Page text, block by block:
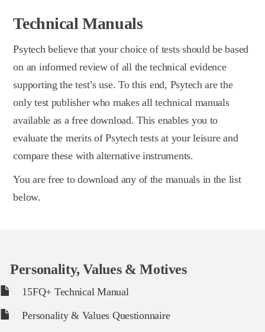
Technical Manuals
Psytech believe that your choice of tests should be based
on an informed review of all the technical evidence
supporting the test’s use. To this end, Psytech are the
only test publisher who makes all technical manuals
available as a free download. This enables you to
evaluate the merits of Psytech tests at your leisure and
compare these with alternative instruments.
You are free to download any of the manuals in the list
below.
Personality, Values & Motives
15FQ+ Technical Manual
Personality & Values Questionnaire